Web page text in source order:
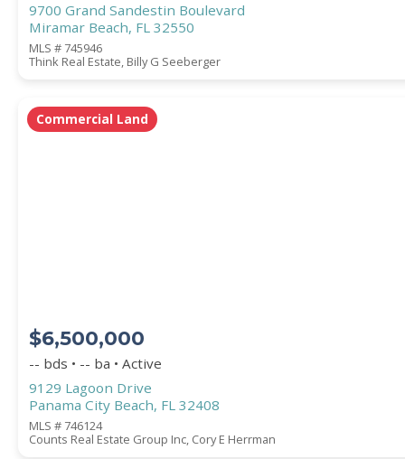
9700 Grand Sandestin Boulevard
Miramar Beach, FL 32550
MLS # 745946
Think Real Estate, Billy G Seeberger
Commercial Land
$6,500,000
-- bds • -- ba • Active
9129 Lagoon Drive
Panama City Beach, FL 32408
MLS # 746124
Counts Real Estate Group Inc, Cory E Herrman